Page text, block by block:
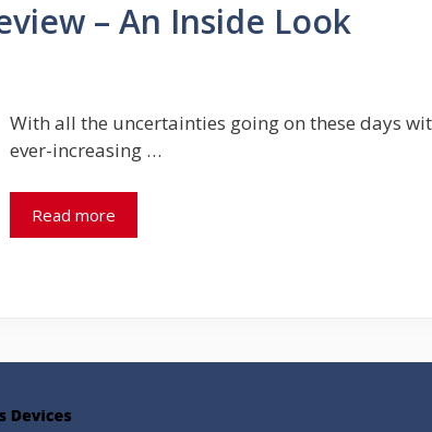
– An Inside Look
With all the uncertainties going on these days
ever-increasing …
Read more